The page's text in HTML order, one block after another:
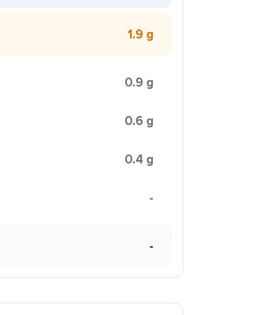
1.9 g
0.9 g
0.6 g
0.4 g
-
-